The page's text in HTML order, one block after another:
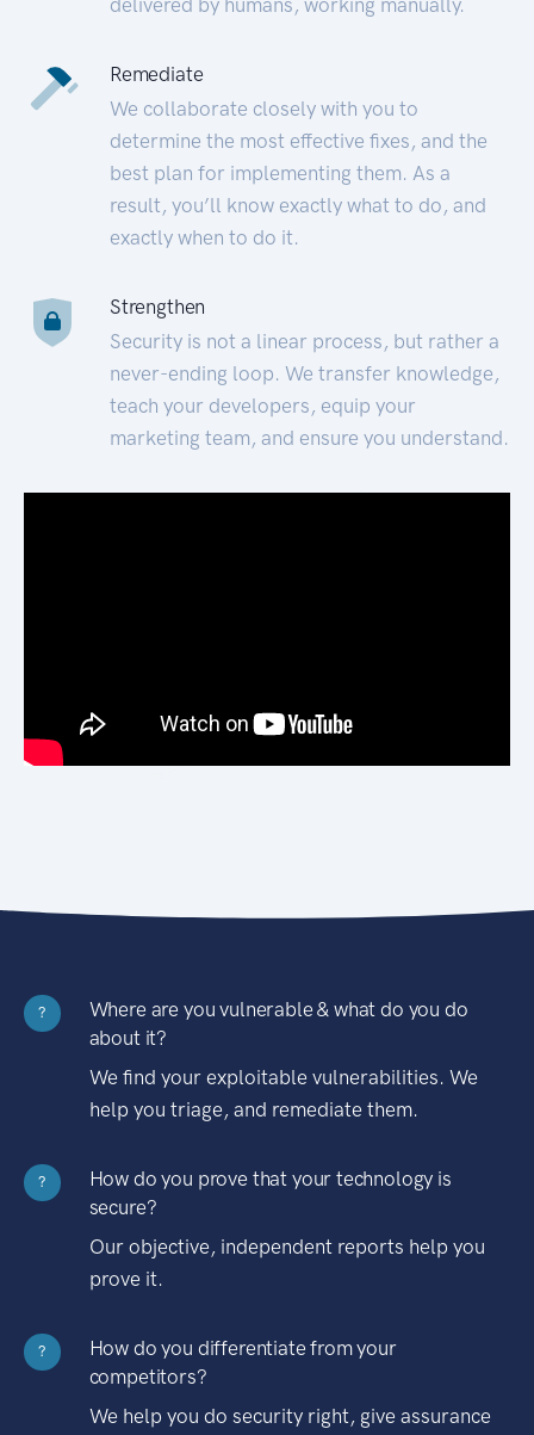
Remediate
We collaborate closely with you to
determine the most effective fixes, and the
best plan for implementing them. As a
result, you’ll know exactly what to do, and
exactly when to do it.
Strengthen
Security is not a linear process, but rather a
never-ending loop. We transfer knowledge,
teach your developers, equip your
marketing team, and ensure you understand.
?
Where are you vulnerable & what do you do
about it?
We find your exploitable vulnerabilities. We
help you triage, and remediate them.
?
How do you prove that your technology is
secure?
Our objective, independent reports help you
prove it.
?
How do you differentiate from your
competitors?
We help you do security right, give assurance